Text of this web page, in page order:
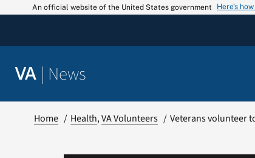
An official website of the United States government Here’s
VA | News
Home Health VA Volunteers Veterans volunteer